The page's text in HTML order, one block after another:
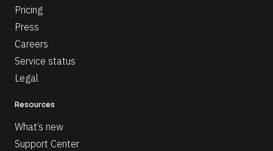
Pricing
Press
Careers
Service status
Legal
Resources
What’s new
Support Center